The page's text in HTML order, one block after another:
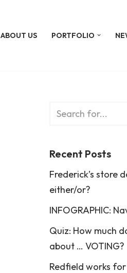
ABOUT US PORTFOLIO
Recent Posts
Frederick’s store
either/or?
INFOGRAPHIC:
Quiz: How much
about … VOTING?
Redfield works